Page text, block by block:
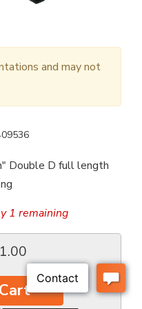
and may not
Double D full length
1 remaining